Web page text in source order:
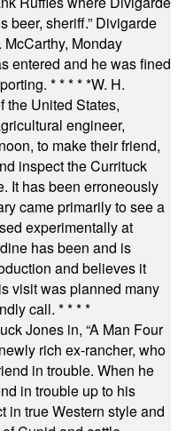
beer, sheriff.” Divigarde
Monday
entered and he was fined
* * * * *W. H.
the United States,
engineer,
to make their friend,
inspect the Currituck
It has been erroneously
came primarily to see a
experimentally at
has been and is
and believes it
visit was planned many
call. * * * *
Jones in, “A Man Four
rich ex-rancher, who
in trouble. When he
in trouble up to his
in true Western style and